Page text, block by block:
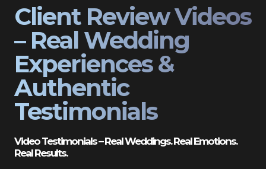
Client Review Videos
– Real Wedding
Experiences &
Authentic
Testimonials
Video Testimonials – Real Weddings. Real Emotions.
Real Results.